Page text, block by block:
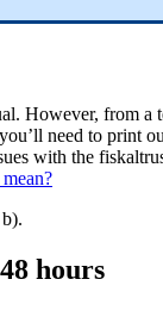
However, from
need to print
with the
hours